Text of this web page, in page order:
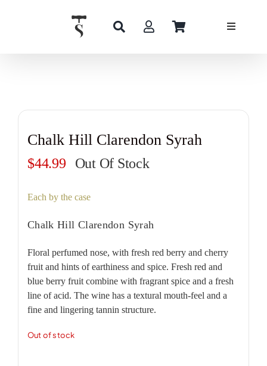
Chalk Hill Clarendon Syrah
$44.99 Out Of Stock
Each by the case
Chalk Hill Clarendon Syrah
Floral perfumed nose, with fresh red berry and cherry
fruit and hints of earthiness and spice. Fresh red and
blue berry fruit combine with fragrant spice and a fresh
line of acid. The wine has a textural mouth-feel and a
fine and lingering tannin structure.
Out of stock